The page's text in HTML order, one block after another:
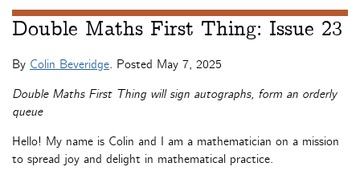
Double Maths First Thing: Issue 23
By Colin Beveridge. Posted May 7, 2025
Double Maths First Thing will sign autographs, form an orderly
queue
Hello! My name is Colin and I am a mathematician on a mission
to spread joy and delight in mathematical practice.